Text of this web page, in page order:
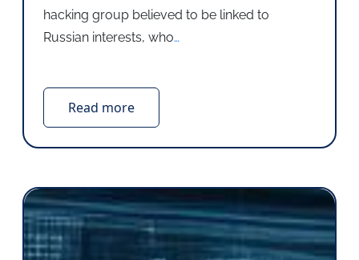
hacking group believed to be linked to
Russian interests, who…
Read more